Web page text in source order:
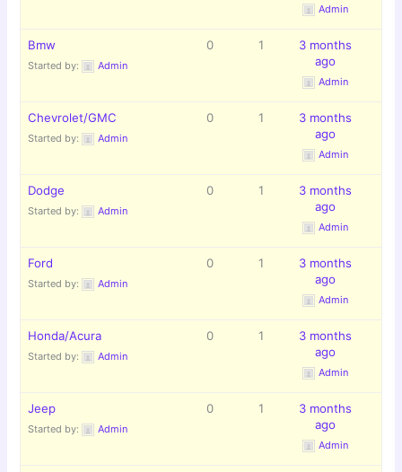
Admin
Bmw
Started by: Admin
0 1
3 months
ago
Admin
Chevrolet/GMC
Started by: Admin
0 1
3 months
ago
Admin
Dodge
Started by: Admin
0 1
3 months
ago
Admin
Ford
Started by: Admin
0 1
3 months
ago
Admin
Honda/Acura
Started by: Admin
0 1
3 months
ago
Admin
Jeep
Started by: Admin
0 1
3 months
ago
Admin